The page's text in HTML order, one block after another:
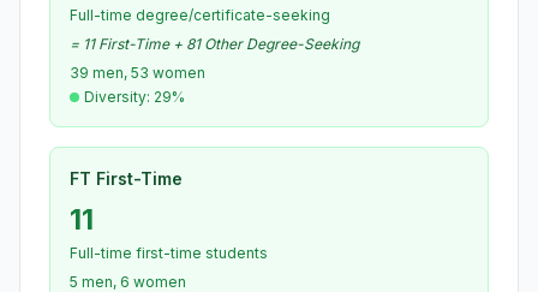
Full-time degree/certificate-seeking
= 11 First-Time + 81 Other Degree-Seeking
39 men, 53 women
Diversity: 29%
FT First-Time
11
Full-time first-time students
5 men, 6 women